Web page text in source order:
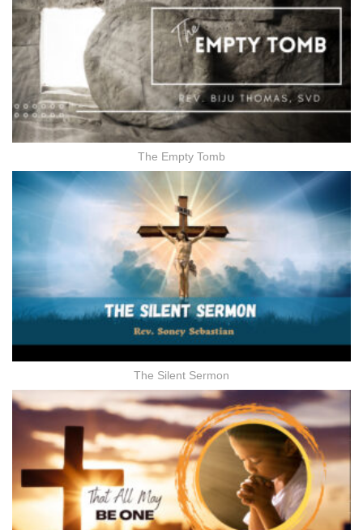
The Empty Tomb
The Silent Sermon